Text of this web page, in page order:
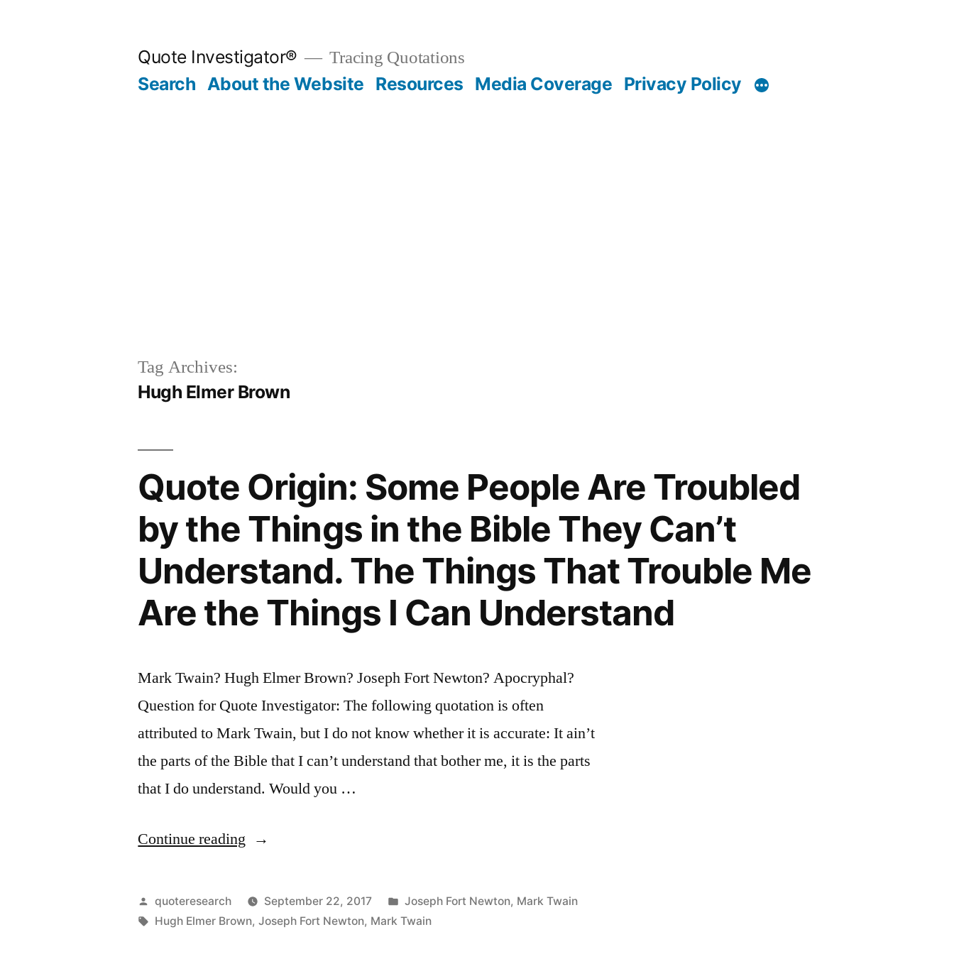
Quote Investigator® Tracing Quotations
Search About the Website Resources Media Coverage Privacy Policy
Tag Archives:
Hugh Elmer Brown
Quote Origin: Some People Are Troubled
by the Things in the Bible They Can’t
Understand. The Things That Trouble Me
Are the Things I Can Understand
Mark Twain? Hugh Elmer Brown? Joseph Fort Newton? Apocryphal?
Question for Quote Investigator: The following quotation is often
attributed to Mark Twain, but I do not know whether it is accurate: It ain’t
the parts of the Bible that I can’t understand that bother me, it is the parts
that I do understand. Would you …
Continue reading “Quote
Some
People
Posted
by
quoteresearch September 22, 2017
Posted
in
Joseph Fort Newton, Mark Twain
Tags:
Hugh Elmer Brown,Joseph Fort Newton, Mark Twain